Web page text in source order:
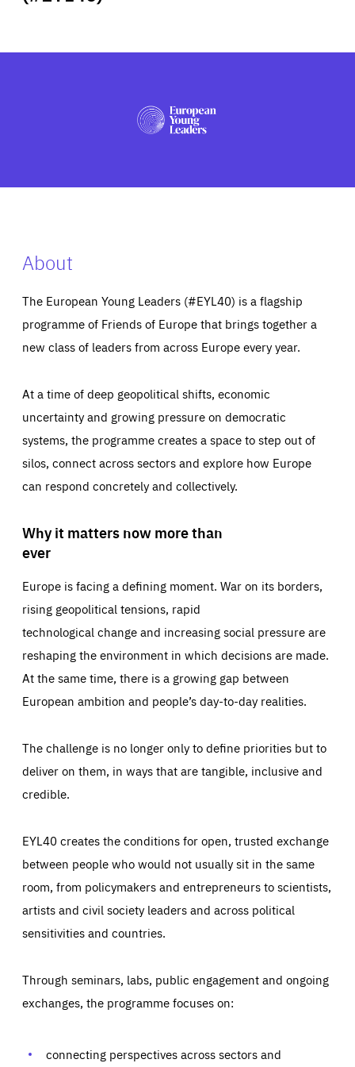
PRESS
About
The European Young Leaders (#EYL40) is a flagship
programme of Friends of Europe that brings together a
new class of leaders from across Europe every year.
At a time of deep geopolitical shifts, economic
uncertainty and growing pressure on democratic
systems, the programme creates a space to step out of
silos, connect across sectors and explore how Europe
can respond concretely and collectively.
Why it matters now more than
ever
Europe is facing a defining moment. War on its borders,
rising geopolitical tensions, rapid
technological change and increasing social pressure are
reshaping the environment in which decisions are made.
At the same time, there is a growing gap between
European ambition and people’s day-to-day realities.
The challenge is no longer only to define priorities but to
deliver on them, in ways that are tangible, inclusive and
credible.
EYL40 creates the conditions for open, trusted exchange
between people who would not usually sit in the same
room, from policymakers and entrepreneurs to scientists,
artists and civil society leaders and across political
sensitivities and countries.
Through seminars, labs, public engagement and ongoing
exchanges, the programme focuses on:
connecting perspectives across sectors and
Essentials Essentials
Those cookies are essentials to the functioning of the site
preferences, logging in, or filling out forms. You can set